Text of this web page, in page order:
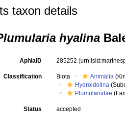
taxon details
hyalina
AphiaID 285252
Classification Biota Animalia
Hydroidolina
Plumulariidae
Status accepted